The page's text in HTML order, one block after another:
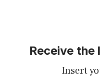
Receive
Insert